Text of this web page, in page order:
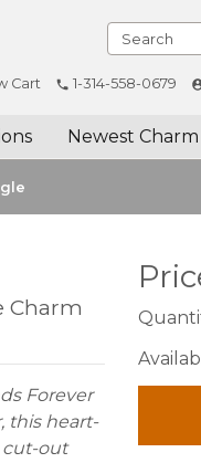
Cart 1-314-558-0679
Newest
Charm
Forever
this heart-
cut-out